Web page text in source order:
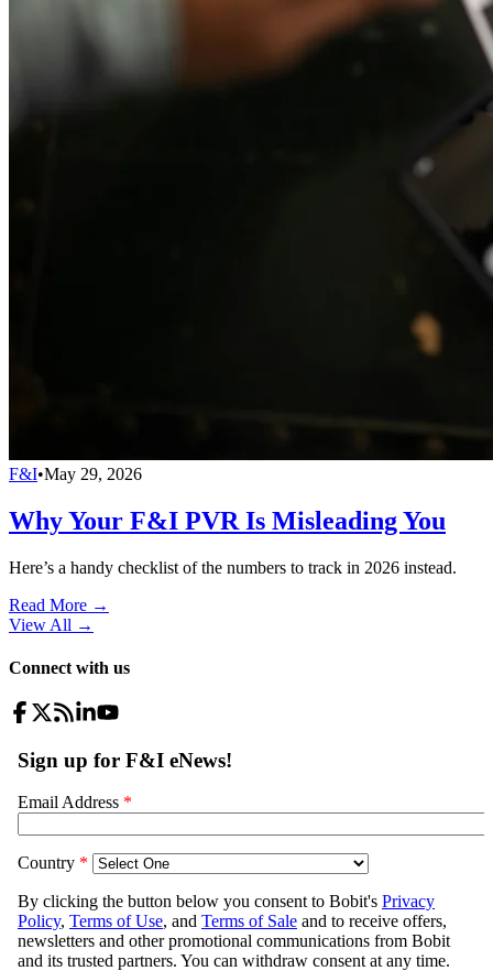
F&I•May 29, 2026
Why Your F&I PVR Is Misleading You
Here’s a handy checklist of the numbers to track in 2026 instead.
Read More →
View All →
Connect with us